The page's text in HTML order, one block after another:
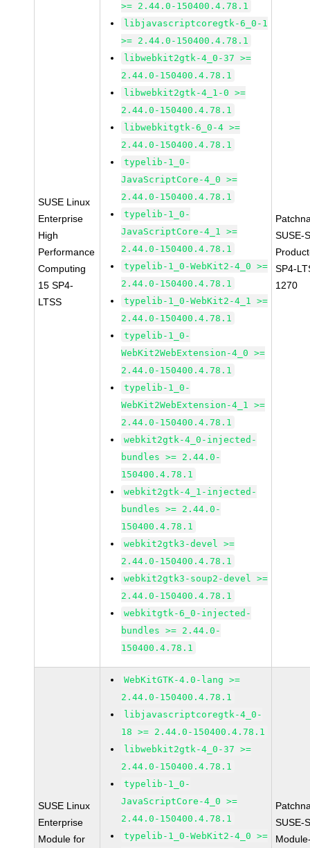
SUSE Linux
Enterprise
High
Performance
Computing
15 SP4-
LTSS
>= 2.44.0-150400.4.78.1
libjavascriptcoregtk-6_0-1
>= 2.44.0-150400.4.78.1
libwebkit2gtk-4_0-37 >=
2.44.0-150400.4.78.1
libwebkit2gtk-4_1-0 >=
2.44.0-150400.4.78.1
libwebkitgtk-6_0-4 >=
2.44.0-150400.4.78.1
typelib-1_0-
JavaScriptCore-4_0 >=
2.44.0-150400.4.78.1
typelib-1_0-
JavaScriptCore-4_1 >=
2.44.0-150400.4.78.1
typelib-1_0-WebKit2-4_0 >=
2.44.0-150400.4.78.1
typelib-1_0-WebKit2-4_1 >=
2.44.0-150400.4.78.1
typelib-1_0-
WebKit2WebExtension-4_0 >=
2.44.0-150400.4.78.1
typelib-1_0-
WebKit2WebExtension-4_1 >=
2.44.0-150400.4.78.1
webkit2gtk-4_0-injected-
bundles >= 2.44.0-
150400.4.78.1
webkit2gtk-4_1-injected-
bundles >= 2.44.0-
150400.4.78.1
webkit2gtk3-devel >=
2.44.0-150400.4.78.1
webkit2gtk3-soup2-devel >=
2.44.0-150400.4.78.1
webkitgtk-6_0-injected-
bundles >= 2.44.0-
150400.4.78.1
SUSE-
SP4-
1270
SUSE Linux
Enterprise
Module for
WebKitGTK-4.0-lang >=
2.44.0-150400.4.78.1
libjavascriptcoregtk-4_0-
18 >= 2.44.0-150400.4.78.1
libwebkit2gtk-4_0-37 >=
2.44.0-150400.4.78.1
typelib-1_0-
JavaScriptCore-4_0 >=
2.44.0-150400.4.78.1
typelib-1_0-WebKit2-4_0 >=
SUSE-